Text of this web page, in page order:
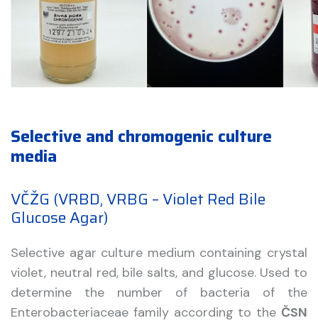
Selective and chromogenic culture
media
VČŽG (VRBD, VRBG – Violet Red Bile
Glucose Agar)
Selective agar culture medium containing crystal
violet, neutral red, bile salts, and glucose. Used to
determine the number of bacteria of the
Enterobacteriaceae family according to the ČSN